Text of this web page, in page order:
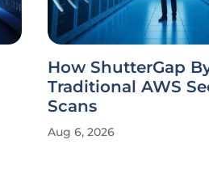
How ShutterGap
Traditional AWS
Scans
Aug 6, 2026